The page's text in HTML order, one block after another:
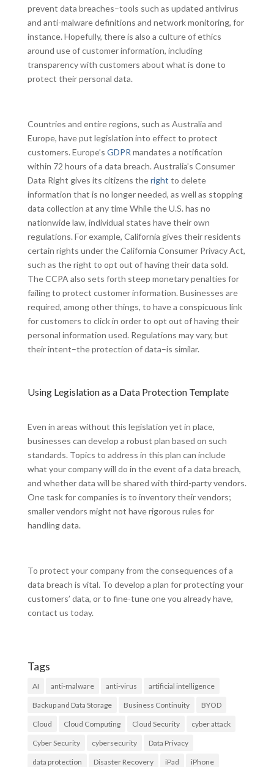
prevent data breaches–tools such as updated antivirus
and anti-malware definitions and network monitoring, for
instance. Hopefully, there is also a culture of ethics
around use of customer information, including
transparency with customers about what is done to
protect their personal data.
Countries and entire regions, such as Australia and
Europe, have put legislation into effect to protect
customers. Europe’s GDPR mandates a notification
within 72 hours of a data breach. Australia’s Consumer
Data Right gives its citizens theright to delete
information that is no longer needed, as well as stopping
data collection at any time While the U.S. has no
nationwide law, individual states have their own
regulations. For example, California gives their residents
certain rights under the California Consumer Privacy Act,
such as the right to opt out of having their data sold.
The CCPA also sets forth steep monetary penalties for
failing to protect customer information. Businesses are
required, among other things, to have a conspicuous link
for customers to click in order to opt out of having their
personal information used. Regulations may vary, but
their intent–the protection of data–is similar.
Using Legislation as a Data Protection Template
Even in areas without this legislation yet in place,
businesses can develop a robust plan based on such
standards. Topics to address in this plan can include
what your company will do in the event of a data breach,
and whether data will be shared with third-party vendors.
One task for companies is to inventory their vendors;
smaller vendors might not have rigorous rules for
handling data.
To protect your company from the consequences of a
data breach is vital. To develop a plan for protecting your
customers’ data, or to fine-tune one you already have,
contact us today.
Tags
AI anti-malware anti-virus artificial intelligence
Backup and Data Storage Business Continuity BYOD
Cloud Cloud Computing Cloud Security cyber attack
Cyber Security cybersecurity Data Privacy
data protection Disaster Recovery iPad iPhone